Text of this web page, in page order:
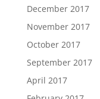
December 2017
November 2017
October 2017
September 2017
April 2017